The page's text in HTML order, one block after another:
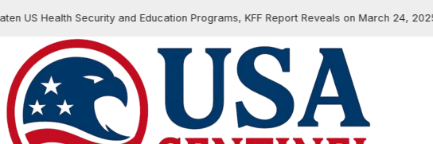
Health Security and Education Programs, KFF Report Reveals on March 24, 2025